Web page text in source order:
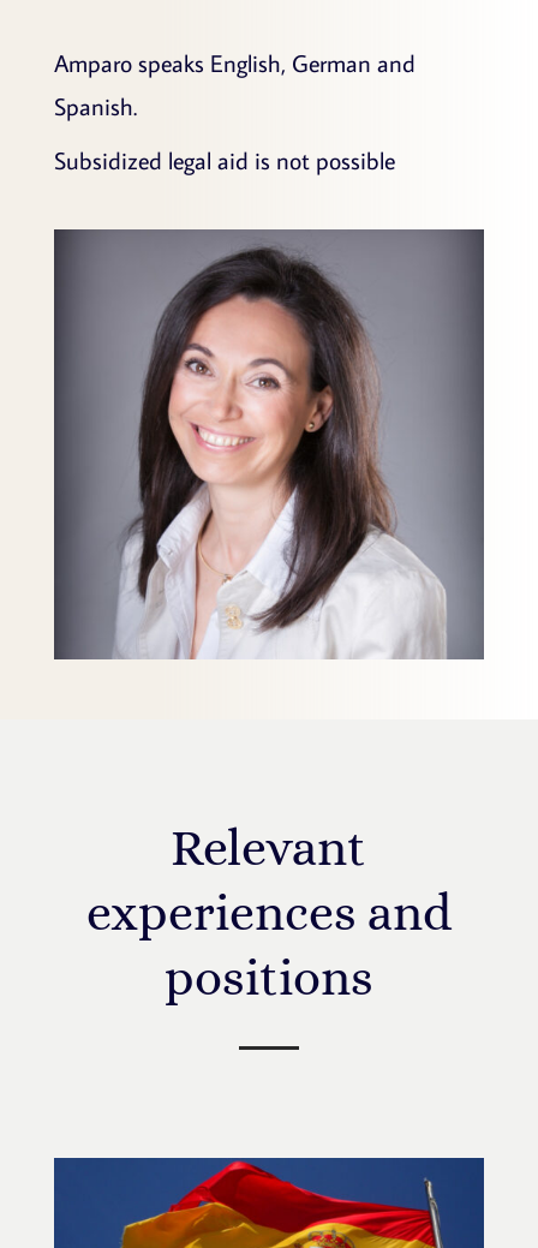
Amparo speaks English, German and
Spanish.
Subsidized legal aid is not possible
Relevant
experiences and
positions